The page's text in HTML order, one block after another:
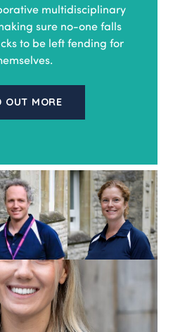
multidisciplinary
sure no-one falls
to be left fending for
OUT MORE